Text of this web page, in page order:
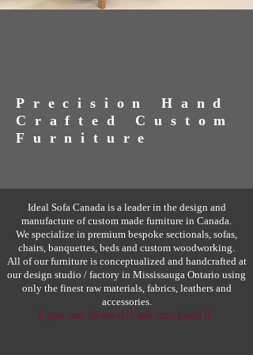
Precision Hand
Crafted Custom
Furniture
Ideal Sofa Canada is a leader in the design and
manufacture of custom made furniture in Canada.
We specialize in premium bespoke sectionals, sofas,
chairs, banquettes, beds and custom woodworking.
All of our furniture is conceptualized and handcrafted at
our design studio / factory in Mississauga Ontario using
only the finest raw materials, fabrics, leathers and
accessories.
If you can dream it, we can build it.